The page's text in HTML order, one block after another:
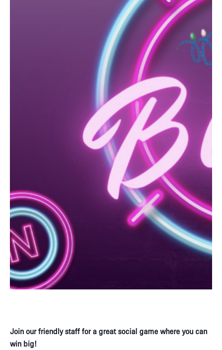
Join our friendly staff for a great social game where you can
win big!​